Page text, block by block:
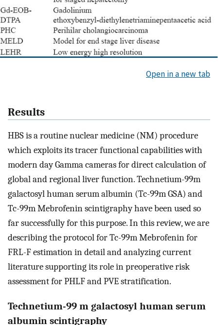
Open in a new tab
Results
HBS is a routine nuclear medicine (NM) procedure
which exploits its tracer functional capabilities with
modern day Gamma cameras for direct calculation of
global and regional liver function. Technetium-99m
galactosyl human serum albumin (Tc-99m GSA) and
Tc-99m Mebrofenin scintigraphy have been used so
far successfully for this purpose. In this review, we are
describing the protocol for Tc-99m Mebrofenin for
FRL-F estimation in detail and analyzing current
literature supporting its role in preoperative risk
assessment for PHLF and PVE stratification.
Technetium-99 m galactosyl human serum
albumin scintigraphy